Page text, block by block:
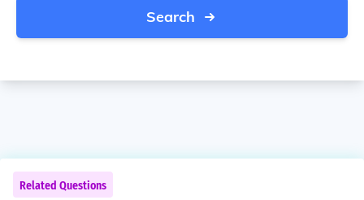
Search
Related Questions